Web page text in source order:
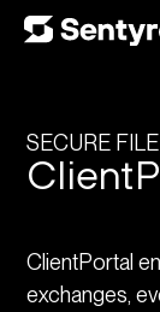
SECURE
ClientPortal
exchanges,